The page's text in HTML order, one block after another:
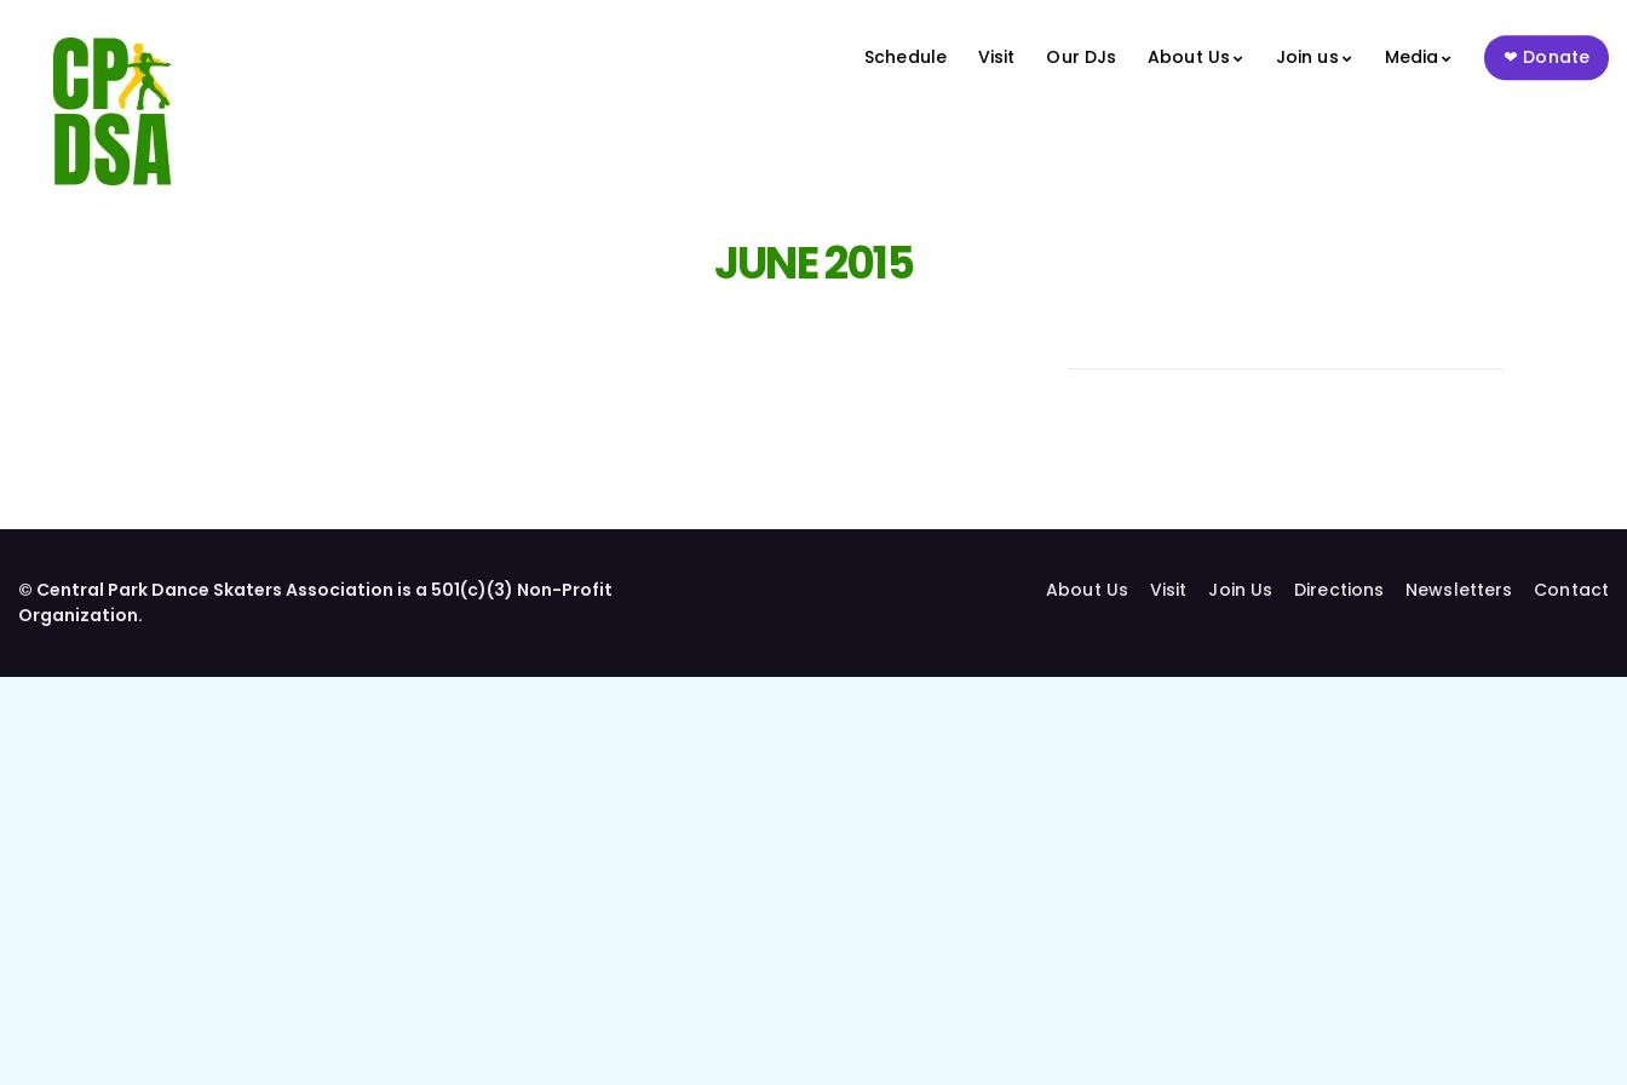
Schedule Visit Our DJs About Us Join us Media Donate
JUNE 2015
© Central Park Dance Skaters Association is a 501(c)(3) Non-Profit
Organization.
About Us Visit Join Us Directions Newsletters Contact